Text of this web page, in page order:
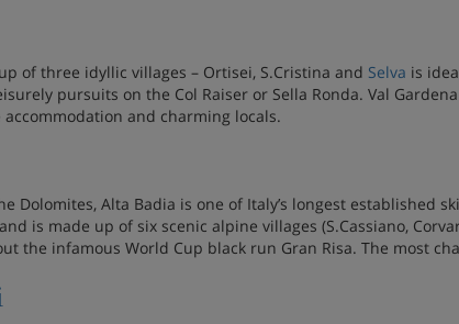
of three idyllic villages – Ortisei, S.Cristina and Selva is
pursuits on the Col Raiser or Sella Ronda. Val
and charming locals.
Dolomites, Alta Badia is one of Italy’s longest established
is made up of six scenic alpine villages (S.Cassiano,
the infamous World Cup black run Gran Risa. The most